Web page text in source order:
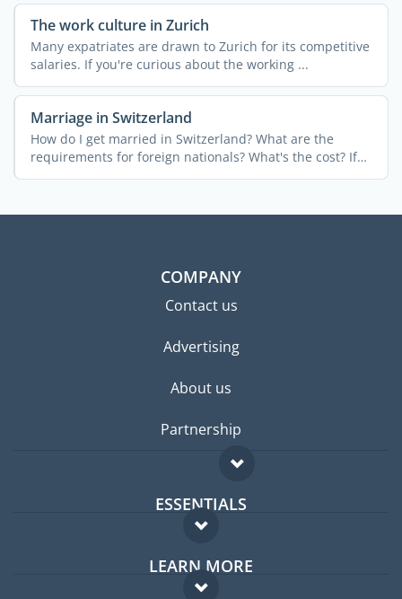
The work culture in Zurich
Many expatriates are drawn to Zurich for its competitive
salaries. If you're curious about the working ...
Marriage in Switzerland
How do I get married in Switzerland? What are the
requirements for foreign nationals? What's the cost? If
you're ...
COMPANY
Contact us
Advertising
About us
Partnership
ESSENTIALS
Expat forum
Expat guide
LEARN MORE
FAQ